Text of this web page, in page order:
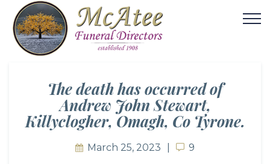
The death has occurred of
Andrew John Stewart,
Killyclogher, Omagh, Co Tyrone.
March 25, 2023 9
9